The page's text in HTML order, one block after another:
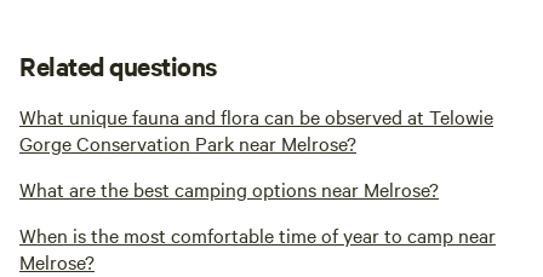
Related questions
What unique fauna and flora can be observed at Telowie
Gorge Conservation Park near Melrose?
What are the best camping options near Melrose?
When is the most comfortable time of year to camp near
Melrose?